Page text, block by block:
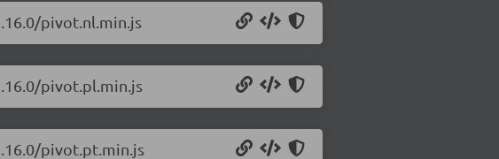
pivot.nl.min.js
pivot.pl.min.js
pivot.pt.min.js